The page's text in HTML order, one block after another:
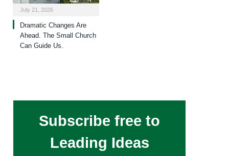
July 21, 2026
Dramatic Changes Are
Ahead. The Small Church
Can Guide Us.
Subscribe free to
Leading Ideas